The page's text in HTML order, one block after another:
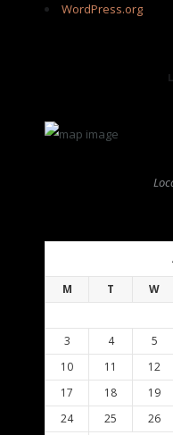
WordPress.org
M T W
3
4 5
10
11 12
17
18 19
24
25 26